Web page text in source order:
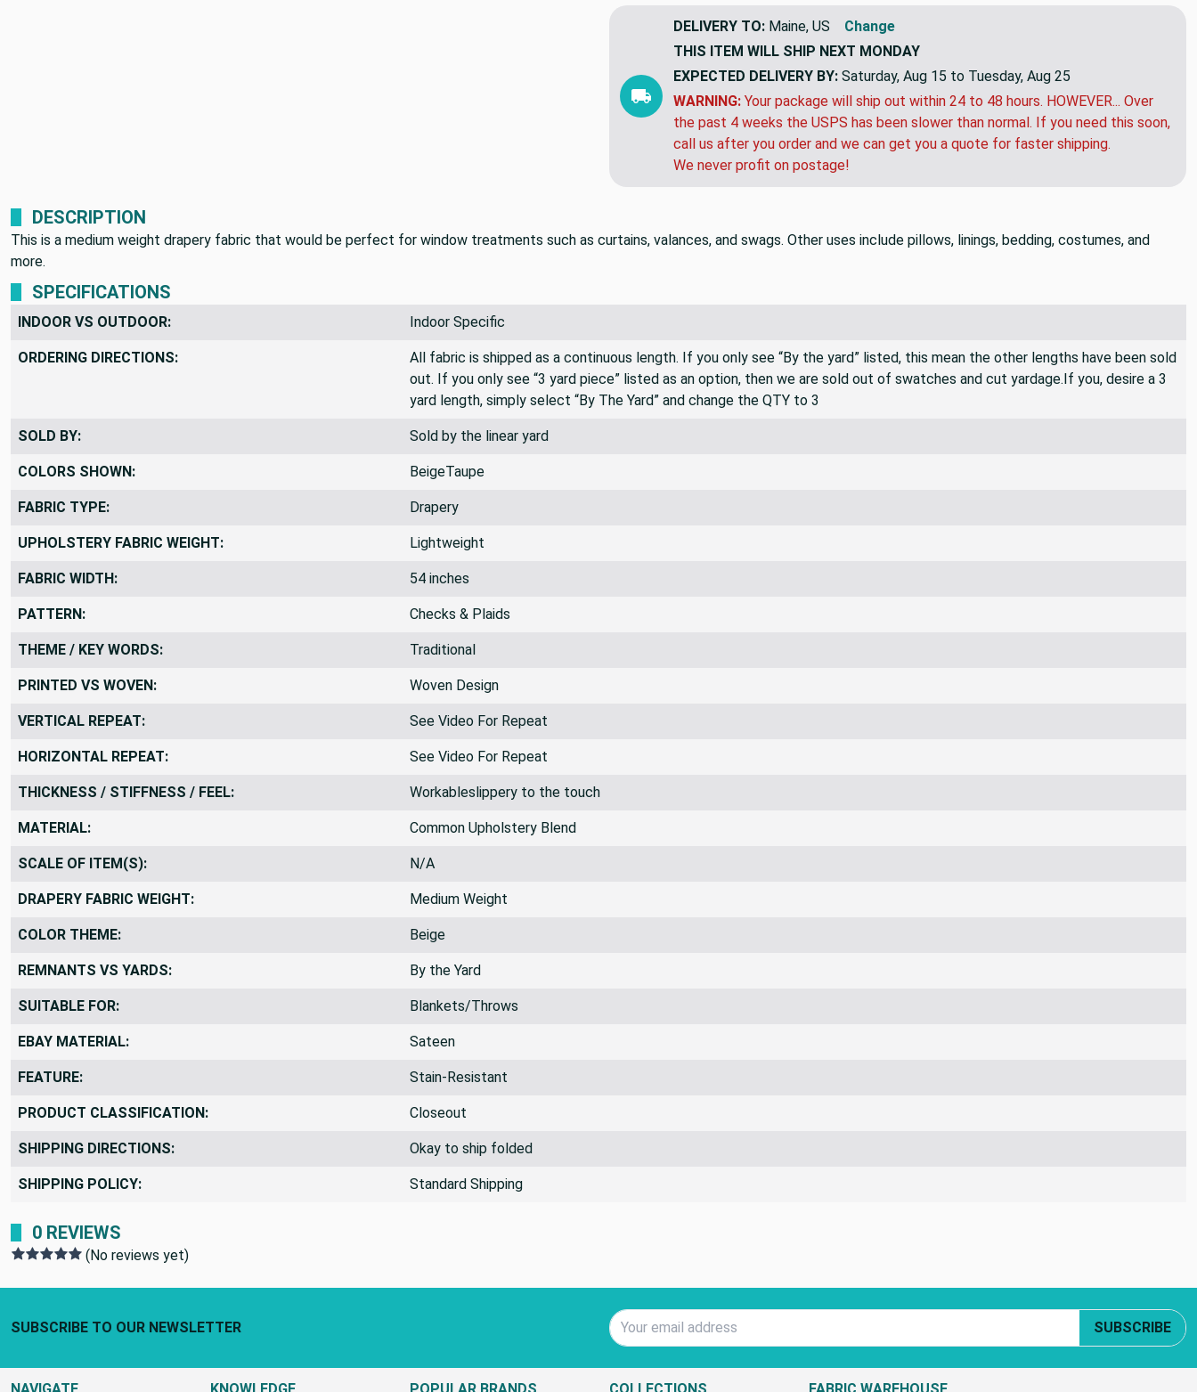
DELIVERY TO: Maine, US
Change
THIS ITEM WILL SHIPNEXT MONDAY
EXPECTED DELIVERY BY: Saturday, Aug 15 to Tuesday, Aug 25
WARNING: Your package will ship out within 24 to 48 hours. HOWEVER... Over
the past 4 weeks the USPS has been slower than normal. If you need this soon,
call us after you order and we can get you a quote for faster shipping.
DESCRIPTION
This is a medium weight drapery fabric that would be perfect for window treatments such as curtains, valances, and swags. Other uses include pillows, linings, bedding, costumes, and
more.
SPECIFICATIONS
INDOOR VS OUTDOOR: Indoor Specific
All fabric is shipped as a continuous length. If you only see “By the yard” listed, this mean the other lengths have been sold
out. If you only see “3 yard piece” listed as an option, then we are sold out of swatches and cut yardage.If you, desire a 3
yard length, simply select “By The Yard” and change the QTY to 3
SOLD BY: Sold by the linear yard
COLORS SHOWN: BeigeTaupe
FABRIC TYPE: Drapery
UPHOLSTERY FABRIC WEIGHT: Lightweight
FABRIC WIDTH: 54 inches
PATTERN: Checks & Plaids
THEME / KEY WORDS: Traditional
PRINTED VS WOVEN: Woven Design
VERTICAL REPEAT: See Video For Repeat
HORIZONTAL REPEAT: See Video For Repeat
THICKNESS / STIFFNESS / FEEL: Workableslippery to the touch
MATERIAL: Common Upholstery Blend
SCALE OF ITEM(S): N/A
DRAPERY FABRIC WEIGHT: Medium Weight
COLOR THEME: Beige
REMNANTS VS YARDS: By the Yard
SUITABLE FOR: Blankets/Throws
EBAY MATERIAL: Sateen
FEATURE: Stain-Resistant
PRODUCT CLASSIFICATION: Closeout
SHIPPING DIRECTIONS: Okay to ship folded
0 REVIEWS
Footer Start
Email Address